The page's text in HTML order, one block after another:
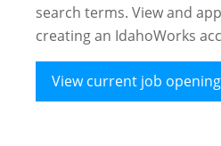
search terms. View and
creating an IdahoWorks
View current job